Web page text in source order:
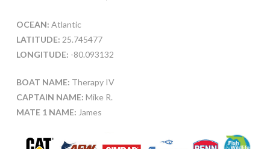
OCEAN: Atlantic
LATITUDE: 25.745477
LONGITUDE: -80.093132
BOAT NAME: Therapy IV
CAPTAIN NAME: Mike R.
MATE 1 NAME: James